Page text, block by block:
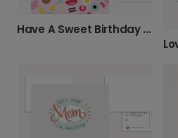
Have A Sweet Birthday Card